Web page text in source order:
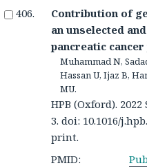
Contribution of
an unselected
pancreatic
Muhammad N,
Hassan U, Ijaz B,
MU.
HPB (Oxford). 2022
3. doi: 10.1016/
print.
PMID: